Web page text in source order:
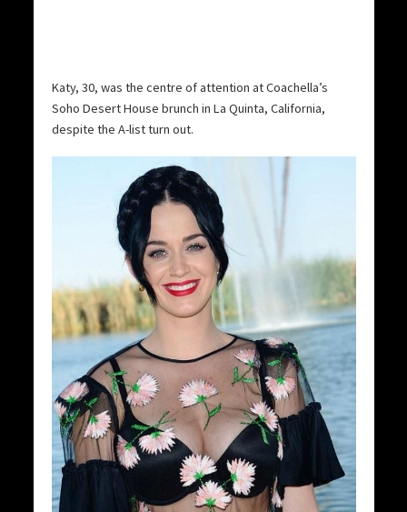
Katy, 30, was the centre of attention at Coachella’s
Soho Desert House brunch in La Quinta, California,
despite the A-list turn out.